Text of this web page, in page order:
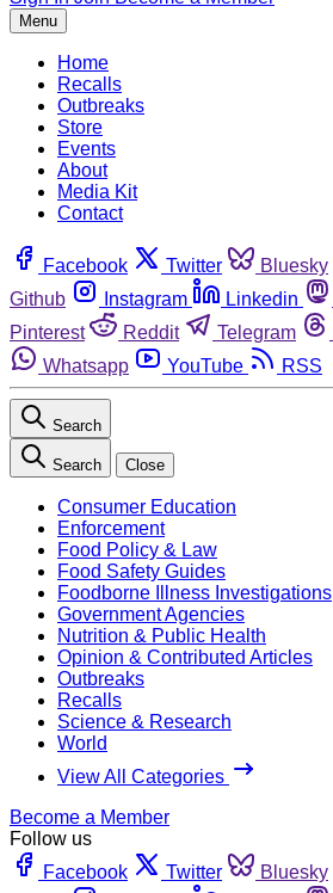
Menu
Home
Recalls
Outbreaks
Store
Events
About
Media Kit
Contact
Facebook Twitter Bluesky
Github
Instagram Linkedin
Pinterest
Reddit Telegram
Whatsapp
YouTube RSS
Search
Search Close
Consumer Education
Enforcement
Food Policy & Law
Food Safety Guides
Foodborne Illness Investigations
Government Agencies
Nutrition & Public Health
Opinion & Contributed Articles
Outbreaks
Recalls
Science & Research
World
View All Categories
Become a Member
Follow us
Facebook
Twitter Bluesky